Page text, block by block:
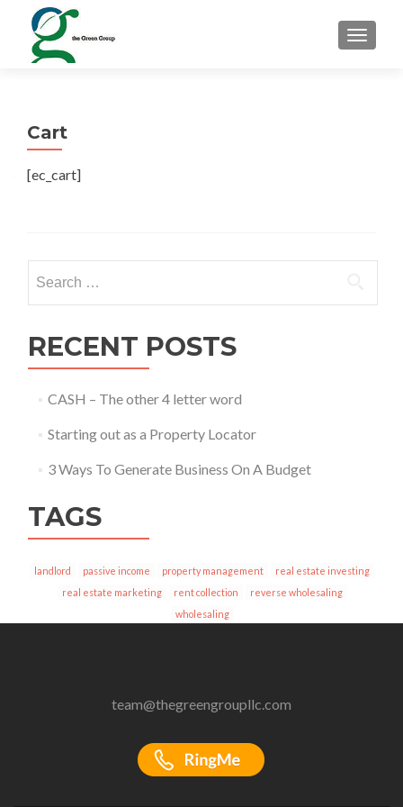
Cart
[ec_cart]
RECENT POSTS
CASH – The other 4 letter word
Starting out as a Property Locator
3 Ways To Generate Business On A Budget
TAGS
landlord passive income property management
real estate investing
real estate marketing
rent collection
reverse wholesaling
wholesaling
team@thegreengroupllc.com